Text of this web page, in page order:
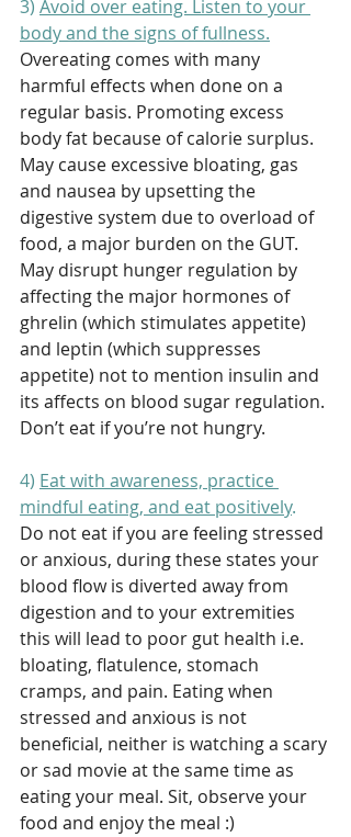
3) Avoid over eating. Listen to your
body and the signs of fullness.
Overeating comes with many
harmful effects when done on a
regular basis. Promoting excess
body fat because of calorie surplus.
May cause excessive bloating, gas
and nausea by upsetting the
digestive system due to overload of
food, a major burden on the GUT.
May disrupt hunger regulation by
affecting the major hormones of
ghrelin (which stimulates appetite)
and leptin (which suppresses
appetite) not to mention insulin and
its affects on blood sugar regulation.
Don’t eat if you’re not hungry.
4) Eat with awareness, practice
mindful eating, and eat positively.
Do not eat if you are feeling stressed
or anxious, during these states your
blood flow is diverted away from
digestion and to your extremities
this will lead to poor gut health i.e.
bloating, flatulence, stomach
cramps, and pain. Eating when
stressed and anxious is not
beneficial, neither is watching a scary
or sad movie at the same time as
eating your meal. Sit, observe your
food and enjoy the meal :)